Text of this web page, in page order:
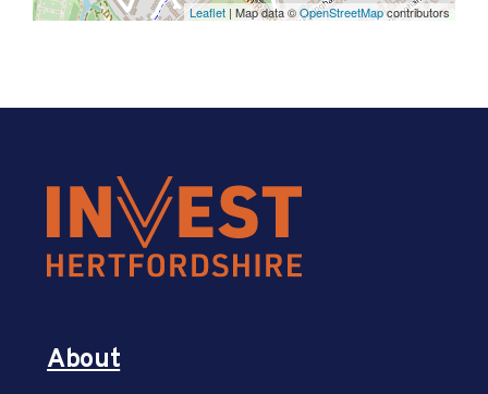
Leaflet | Map data ©OpenStreetMapcontributors
About